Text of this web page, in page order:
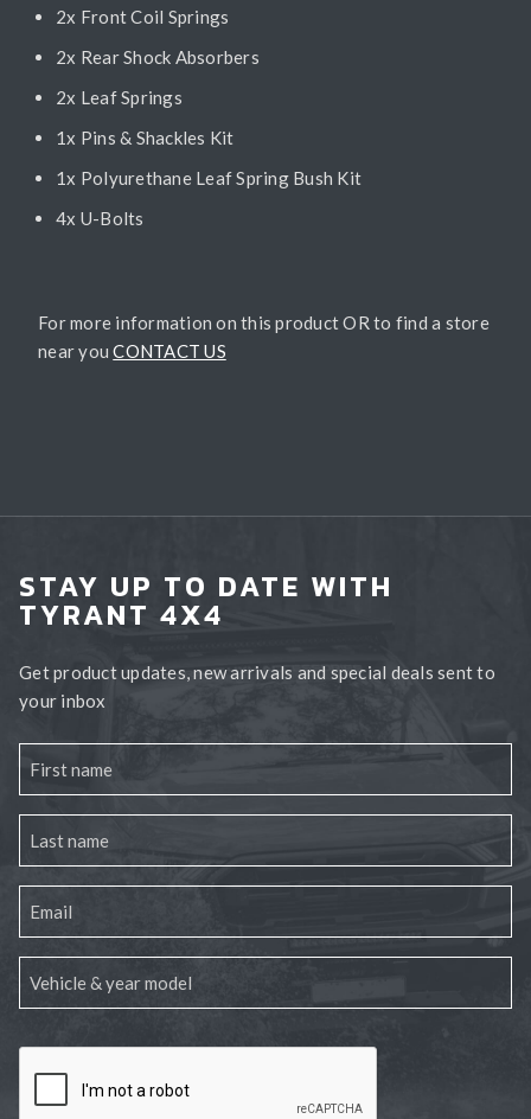
2x Front Coil Springs
2x Rear Shock Absorbers
2x Leaf Springs
1x Pins & Shackles Kit
1x Polyurethane Leaf Spring Bush Kit
4x U-Bolts
For more information on this product OR to find a store
near youCONTACT US
STAY UP TO DATE WITH
TYRANT 4X4
Get product updates, new arrivals and special deals sent to
your inbox